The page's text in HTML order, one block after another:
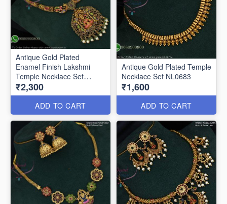
Antique Gold Plated
Enamel Finish Lakshmi
Temple Necklace Set
NL0691
₹2,300
ADD TO CART
Antique Gold Plated Temple
Necklace Set NL0683
₹1,600
ADD TO CART